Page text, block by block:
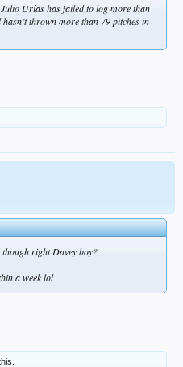
Urías has failed to log more than
thrown more than 79 pitches in
right Davey boy?
a week lol